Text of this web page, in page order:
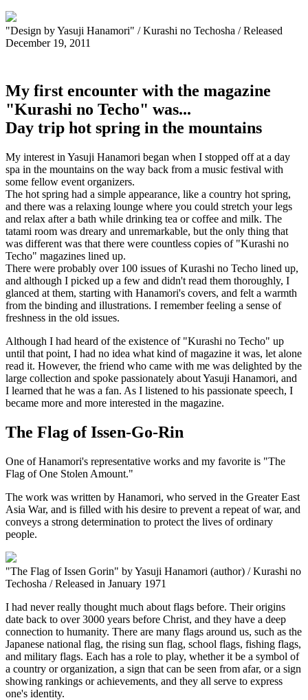
"Design by Yasuji Hanamori" / Kurashi no Techosha / Released
December 19, 2011
My first encounter with the magazine
"Kurashi no Techo" was...
Day trip hot spring in the mountains
My interest in Yasuji Hanamori began when I stopped off at a day
spa in the mountains on the way back from a music festival with
some fellow event organizers.
The hot spring had a simple appearance, like a country hot spring,
and there was a relaxing lounge where you could stretch your legs
and relax after a bath while drinking tea or coffee and milk. The
tatami room was dreary and unremarkable, but the only thing that
was different was that there were countless copies of "Kurashi no
Techo" magazines lined up.
There were probably over 100 issues of Kurashi no Techo lined up,
and although I picked up a few and didn't read them thoroughly, I
glanced at them, starting with Hanamori's covers, and felt a warmth
from the binding and illustrations. I remember feeling a sense of
freshness in the old issues.
Although I had heard of the existence of "Kurashi no Techo" up
until that point, I had no idea what kind of magazine it was, let alone
read it. However, the friend who came with me was delighted by the
large collection and spoke passionately about Yasuji Hanamori, and
I learned that he was a fan. As I listened to his passionate speech, I
became more and more interested in the magazine.
The Flag of Issen-Go-Rin
One of Hanamori's representative works and my favorite is "The
Flag of One Stolen Amount."
The work was written by Hanamori, who served in the Greater East
Asia War, and is filled with his desire to prevent a repeat of war, and
conveys a strong determination to protect the lives of ordinary
people.
"The Flag of Issen Gorin" by Yasuji Hanamori (author) / Kurashi no
Techosha / Released in January 1971
I had never really thought much about flags before. Their origins
date back to over 3000 years before Christ, and they have a deep
connection to humanity. There are many flags around us, such as the
Japanese national flag, the rising sun flag, school flags, fishing flags,
and military flags. Each has a role to play, whether it be a symbol of
a country or organization, a sign that can be seen from afar, or a sign
showing rankings or achievements, and they all serve to express
one's identity.